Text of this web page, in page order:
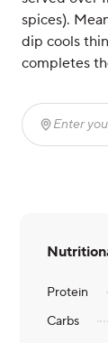
spices).
dip cools
completes
Enter
Protein
Carbs